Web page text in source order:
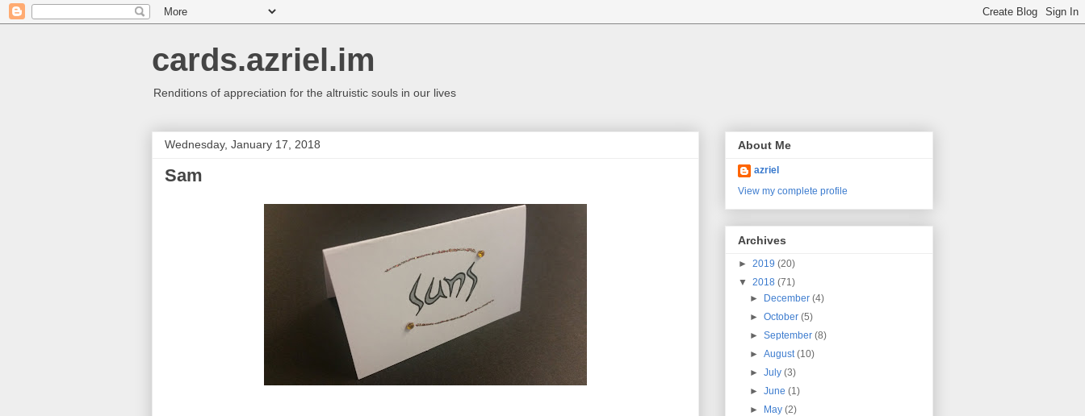
cards.azriel.im
Renditions of appreciation for the altruistic souls in our lives
Wednesday, January 17, 2018
Sam
About Me
azriel
View my complete profile
Archives
► 2019 (20)
▼ 2018 (71)
► December(4)
►October(5)
►September(8)
►August(10)
►July(3)
►June(1)
► May(2)